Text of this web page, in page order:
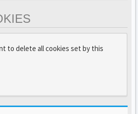
to delete all cookies set by this